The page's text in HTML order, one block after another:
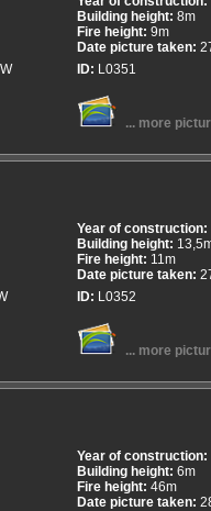
Building height: 8m
Fire height: 9m
Date picture taken:
ID: L0351
... more
Year of construction:
Building height:
Fire height: 11m
Date picture taken:
ID: L0352
... more
Year of construction:
Building height: 6m
Fire height: 46m
Date picture taken: